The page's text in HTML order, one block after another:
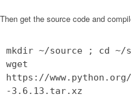
Then get the source code and
mkdir ~/source ; cd ~/
wget
https://
-3.6.13.tar.xz